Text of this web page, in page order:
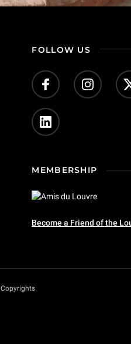
FOLLOW US
MEMBERSHIP
Become a Friend of the
Copyrights